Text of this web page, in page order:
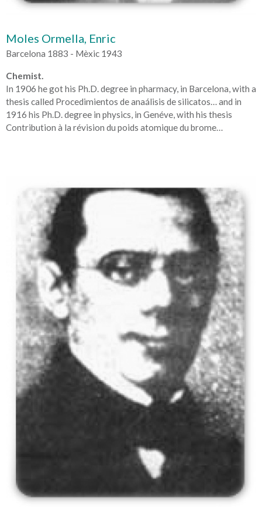
Moles Ormella, Enric
Barcelona 1883 - Mèxic 1943
Chemist.
In 1906 he got his Ph.D. degree in pharmacy, in Barcelona, with a
thesis called Procedimientos de anaálisis de silicatos… and in
1916 his Ph.D. degree in physics, in Genéve, with his thesis
Contribution à la révision du poids atomique du brome…